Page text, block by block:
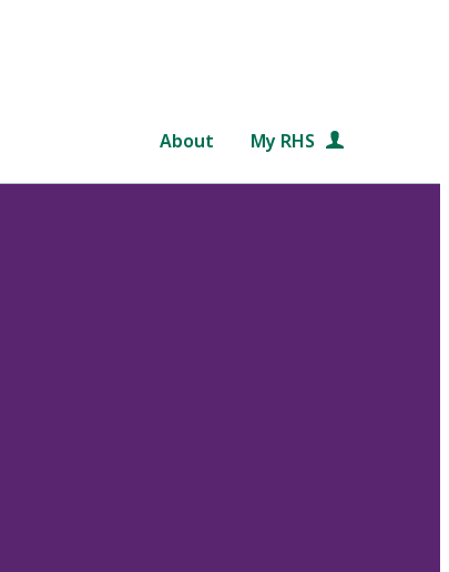
About My RHS